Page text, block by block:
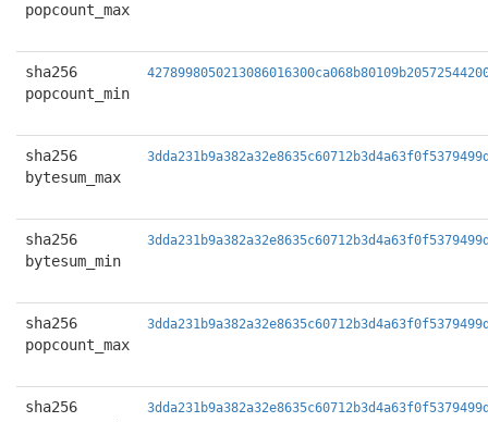
popcount_max
sha256
popcount_min
sha256
bytesum_max
sha256
bytesum_min
sha256
popcount_max
sha256